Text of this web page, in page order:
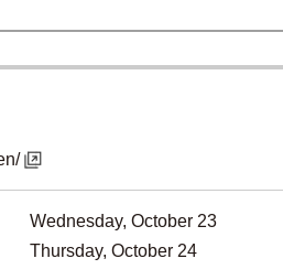
Wednesday, October 23
Thursday, October 24